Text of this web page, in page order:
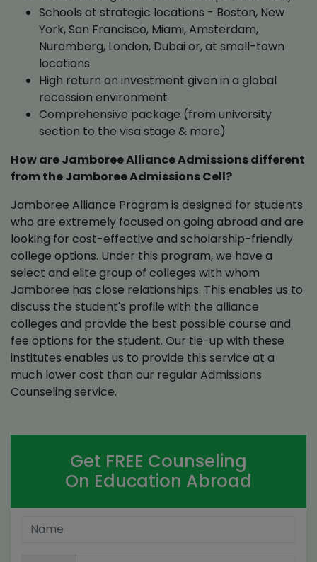
Schools at strategic locations - Boston, New
York, San Francisco, Miami, Amsterdam,
Nuremberg, London, Dubai or, at small-town
locations
High return on investment given in a global
recession environment
Comprehensive package (from university
section to the visa stage & more)
How are Jamboree Alliance Admissions different
from the Jamboree Admissions Cell?
Jamboree Alliance Program is designed for students
who are extremely focused on going abroad and are
looking for cost-effective and scholarship-friendly
college options. Under this program, we have a
select and elite group of colleges with whom
Jamboree has close relationships. This enables us to
discuss the student's profile with the alliance
colleges and provide the best possible course and
fee options for the student. Our tie-up with these
institutes enables us to provide this service at a
much lower cost than our regular Admissions
Counseling service.
Get FREE Counseling
On Education Abroad